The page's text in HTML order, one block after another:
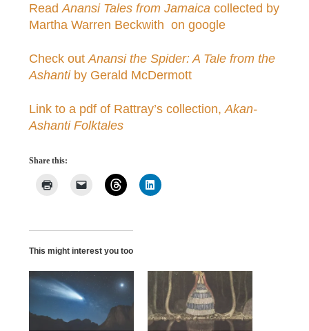
ReadAnansi Tales from Jamaica collected by
Martha Warren Beckwith on google
Check outAnansi the Spider: A Tale from the
Ashantiby Gerald McDermott
Link to a pdf of Rattray’s collection,Akan-
Ashanti Folktales
Share this:
This might interest you too